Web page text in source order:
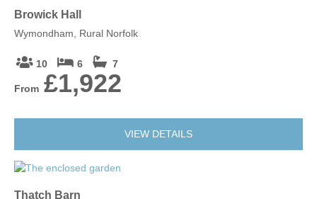
Browick Hall
Wymondham, Rural Norfolk
10 6 7
From £1,922
VIEW DETAILS
Thatch Barn